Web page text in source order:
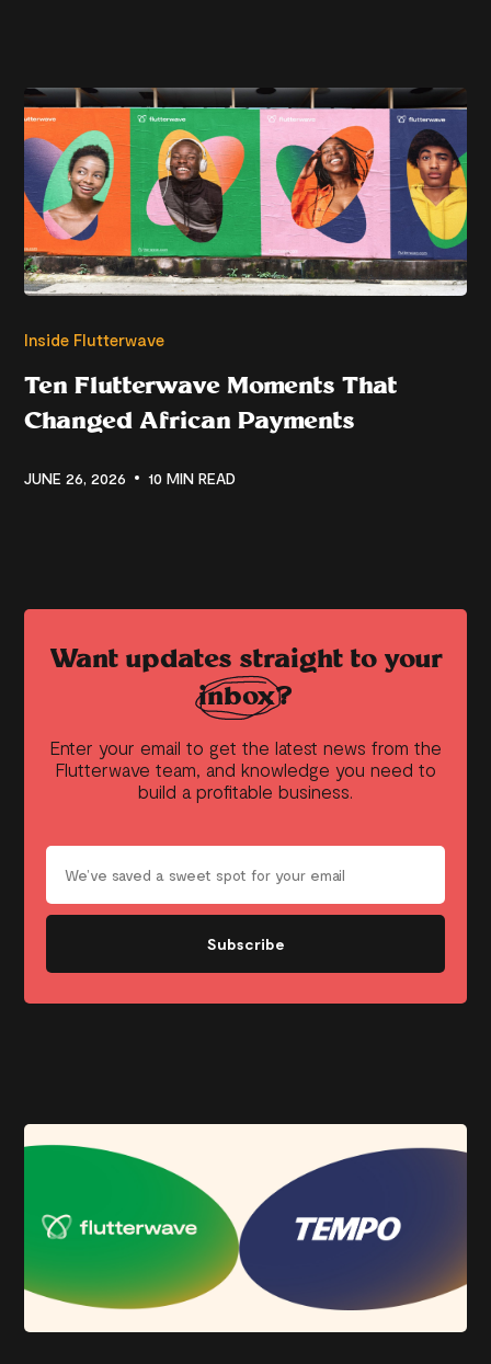
Inside Flutterwave
Ten Flutterwave Moments That
Changed African Payments
JUNE 26, 2026 10 MIN READ
Want updates straight to your
inbox?
Enter your email to get the latest news from the
Flutterwave team, and knowledge you need to
build a profitable business.
Subscribe